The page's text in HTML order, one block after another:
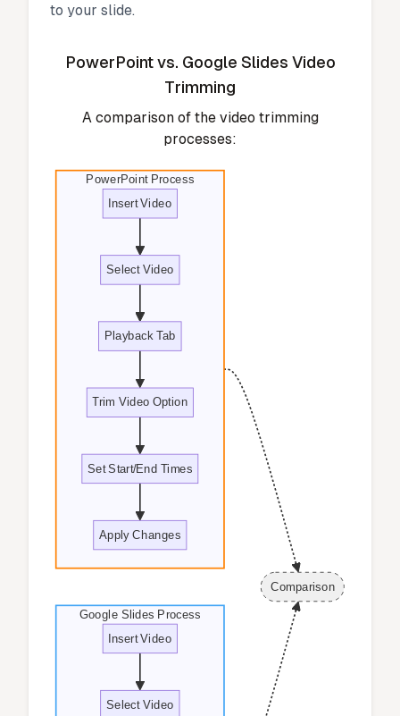
to your slide.
PowerPoint vs. Google Slides Video
Trimming
A comparison of the video trimming
processes:
Google Slides Process
Select Video
Insert Video
PowerPoint Process
Select Video
Insert Video
Playback Tab
Trim Video Option
Set Start/End Times
Apply Changes
Comparison